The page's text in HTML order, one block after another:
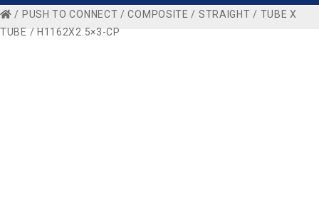
/ PUSH TO CONNECT /COMPOSITE / STRAIGHT / TUBE X
TUBE / H1162X2.5×3-CP